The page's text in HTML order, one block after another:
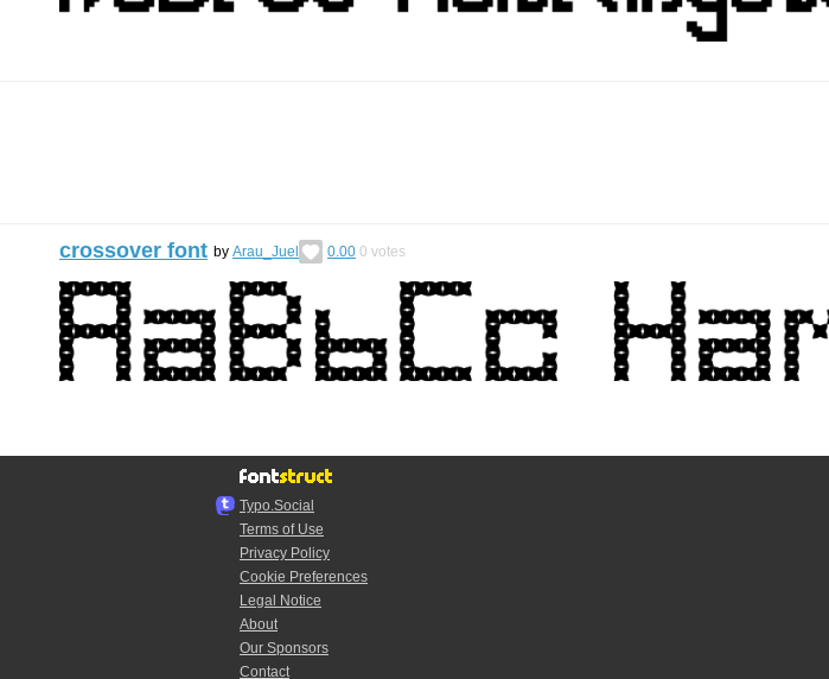
crossover font by Arau_Juel 0.00 0 votes
Typo.Social
Terms of Use
Privacy Policy
Cookie Preferences
Legal Notice
About
Our Sponsors
Contact